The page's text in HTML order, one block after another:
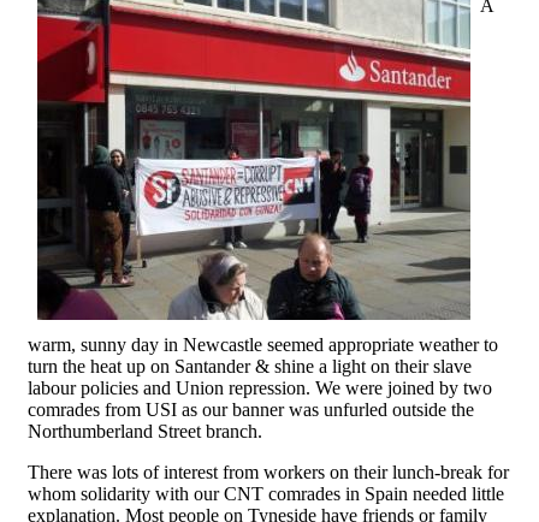
A
warm, sunny day in Newcastle seemed appropriate weather to
turn the heat up on Santander & shine a light on their slave
labour policies and Union repression. We were joined by two
comrades from USI as our banner was unfurled outside the
Northumberland Street branch.
There was lots of interest from workers on their lunch-break for
whom solidarity with our CNT comrades in Spain needed little
explanation. Most people on Tyneside have friends or family